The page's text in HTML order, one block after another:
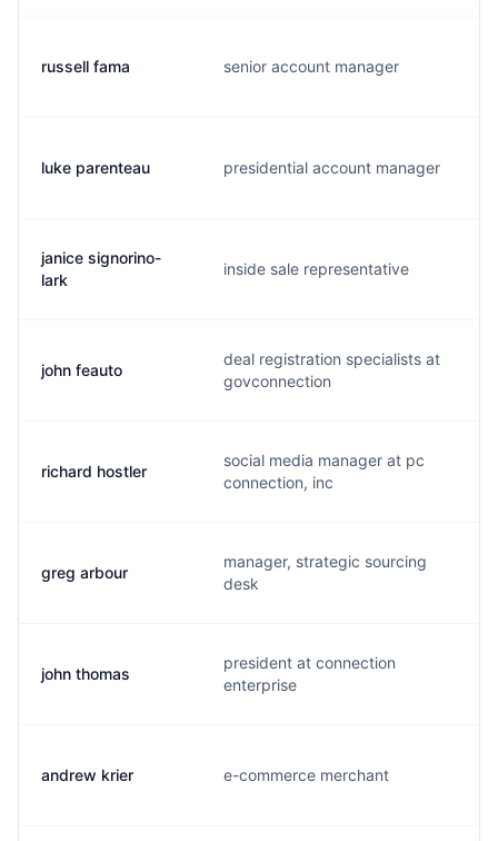
russell fama senior account manager
luke parenteau presidential account manager
janice signorino-
lark
inside sale representative
john feauto
deal registration specialists at
govconnection
richard hostler
social media manager at pc
connection, inc
greg arbour
manager, strategic sourcing
desk
john thomas
president at connection
enterprise
andrew krier e-commerce merchant